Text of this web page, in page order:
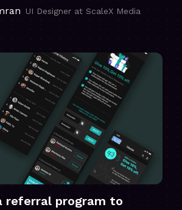
UI Designer at ScaleX Media
referral program to